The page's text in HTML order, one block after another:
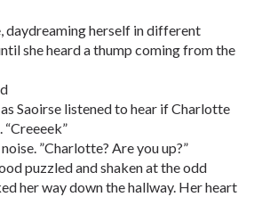
daydreaming herself in different
she heard a thump coming from the
Saoirse listened to hear if Charlotte
”Charlotte? Are you up?”
puzzled and shaken at the odd
her way down the hallway. Her heart